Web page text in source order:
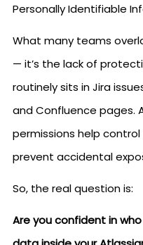
Personally Identifiable
What many teams
— it’s the lack of
routinely sits in Jira
and Confluence pages.
permissions help
prevent accidental
So, the real question is:
Are you confident in